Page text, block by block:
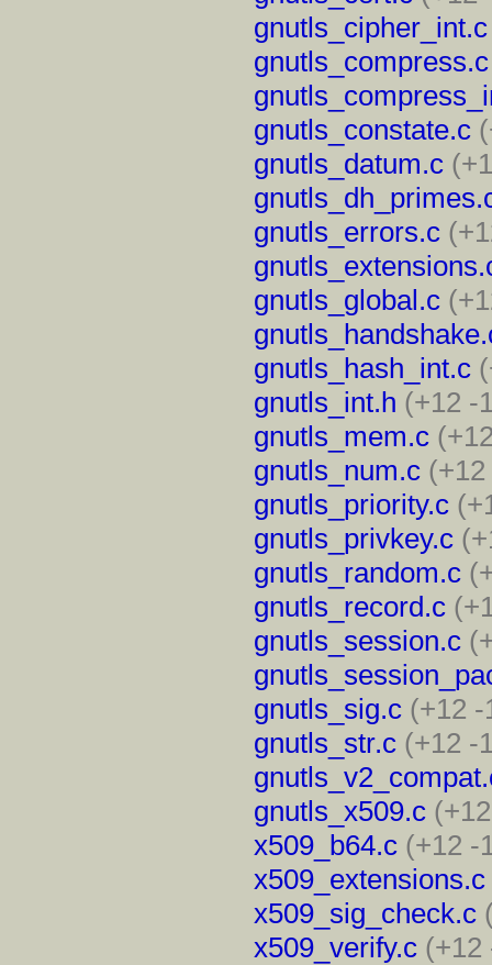
gnutls_cipher_int.c
gnutls_compress.c
gnutls_constate.c
gnutls_datum.c
gnutls_errors.c
gnutls_global.c
gnutls_hash_int.c
gnutls_int.h (+12 -
gnutls_mem.c
gnutls_num.c (+12
gnutls_priority.c
gnutls_privkey.c
gnutls_random.c
gnutls_record.c
gnutls_session.c
gnutls_sig.c (+12 -
gnutls_str.c (+12 -
gnutls_x509.c
x509_b64.c (+12 -
x509_extensions.c
x509_sig_check.c
x509_verify.c (+12